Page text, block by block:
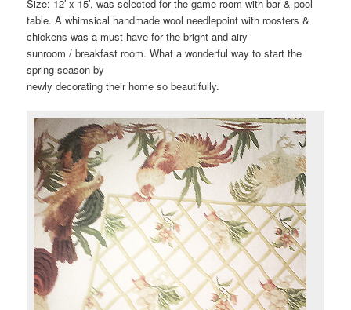
Size: 12′ x 15′, was selected for the game room with bar & pool
table. A whimsical handmade wool needlepoint with roosters &
chickens was a must have for the bright and airy
sunroom / breakfast room. What a wonderful way to start the
spring season by
newly decorating their home so beautifully.